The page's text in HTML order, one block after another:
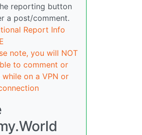
reporting button
a post/comment.
Report Info
note, you will NOT
to comment or
while on a VPN or